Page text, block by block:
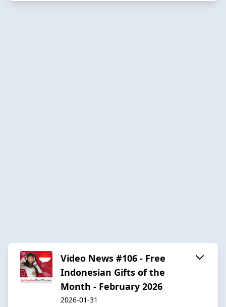
Video News #106 - Free
Indonesian Gifts of the
Month - February 2026
2026-01-31